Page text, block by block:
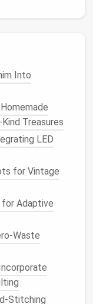
clients, keep
their needs
and
in the
adjustments
a
Into
Treasures
LED
for Vintage
Adaptive
Waste
Stitching